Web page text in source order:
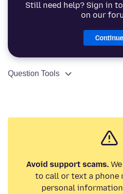
Still need help? Sign in
on our
Continue
Question Tools
Avoid support scams.
to call or text a phone
personal